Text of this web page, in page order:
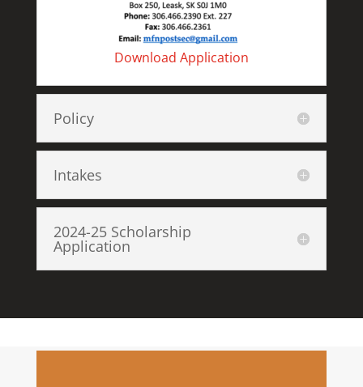
Download Application
Policy
Intakes
2024-25 Scholarship
Application